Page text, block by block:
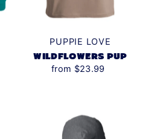
PUPPIE LOVE
WILDFLOWERS PUP
from $23.99